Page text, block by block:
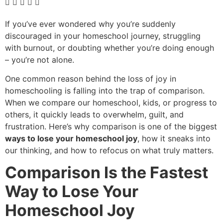
If you’ve ever wondered why you’re suddenly
discouraged in your homeschool journey, struggling
with burnout, or doubting whether you’re doing enough
– you’re not alone.
One common reason behind the loss of joy in
homeschooling is falling into the trap of comparison.
When we compare our homeschool, kids, or progress to
others, it quickly leads to overwhelm, guilt, and
frustration. Here’s why comparison is one of the biggest
ways to lose your homeschool joy, how it sneaks into
our thinking, and how to refocus on what truly matters.
Comparison Is the Fastest
Way to Lose Your
Homeschool Joy